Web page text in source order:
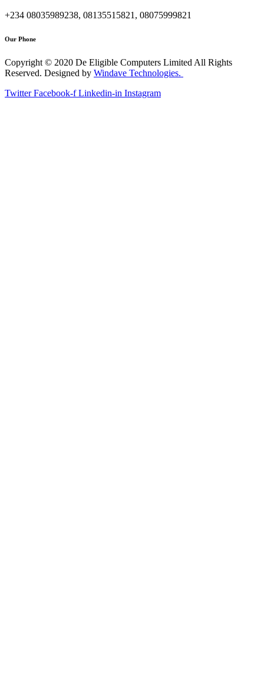
+234 08035989238, 08135515821, 08075999821
Our Phone
Copyright © 2020 De Eligible Computers Limited All Rights
Reserved. Designed by Windave Technologies.
Twitter Facebook-f Linkedin-in Instagram